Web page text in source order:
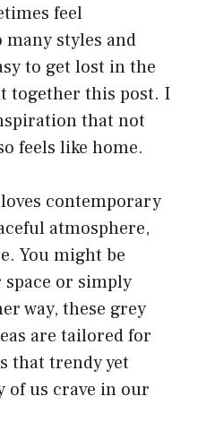
feel
styles and
to get lost in the
together this post. I
that not
feels like home.
contemporary
atmosphere,
You might be
or simply
way, these grey
are tailored for
that trendy yet
of us crave in our